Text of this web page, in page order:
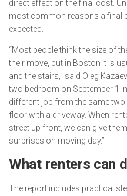
direct effect on the final cost.
most common reasons a final
expected.
“Most people think the size of
their move, but in Boston it is
and the stairs,” said Oleg
two bedroom on September 1
different job from the same
floor with a driveway. When
street up front, we can give
surprises on moving day.”
What renters can
The report includes practical